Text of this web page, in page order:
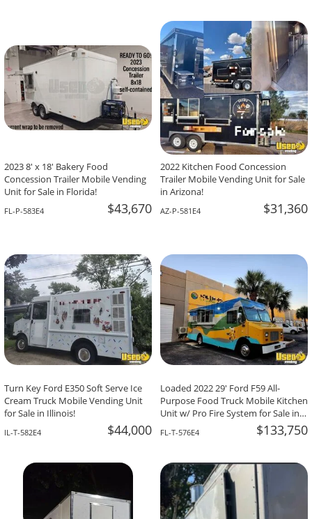
2023 8' x 18' Bakery Food
Concession Trailer Mobile Vending
Unit for Sale in Florida!
FL-P-583E4 $43,670
2022 Kitchen Food Concession
Trailer Mobile Vending Unit for Sale
in Arizona!
AZ-P-581E4 $31,360
Turn Key Ford E350 Soft Serve Ice
Cream Truck Mobile Vending Unit
for Sale in Illinois!
IL-T-582E4 $44,000
Loaded 2022 29' Ford F59 All-
Purpose Food Truck Mobile Kitchen
Unit w/ Pro Fire System for Sale in
FL-T-576E4 $133,750